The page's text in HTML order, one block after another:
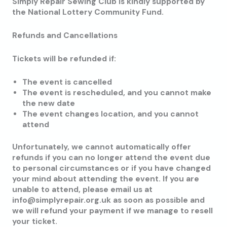
the National Lottery Community Fund.
Refunds and Cancellations
Tickets will be refunded if:
The event is cancelled
The event is rescheduled, and you cannot make
the new date
The event changes location, and you cannot
attend
Unfortunately, we cannot automatically offer
refunds if you can no longer attend the event due
to personal circumstances or if you have changed
your mind about attending the event. If you are
unable to attend, please email us at
info@simplyrepair.org.uk as soon as possible and
we will refund your payment if we manage to resell
your ticket.